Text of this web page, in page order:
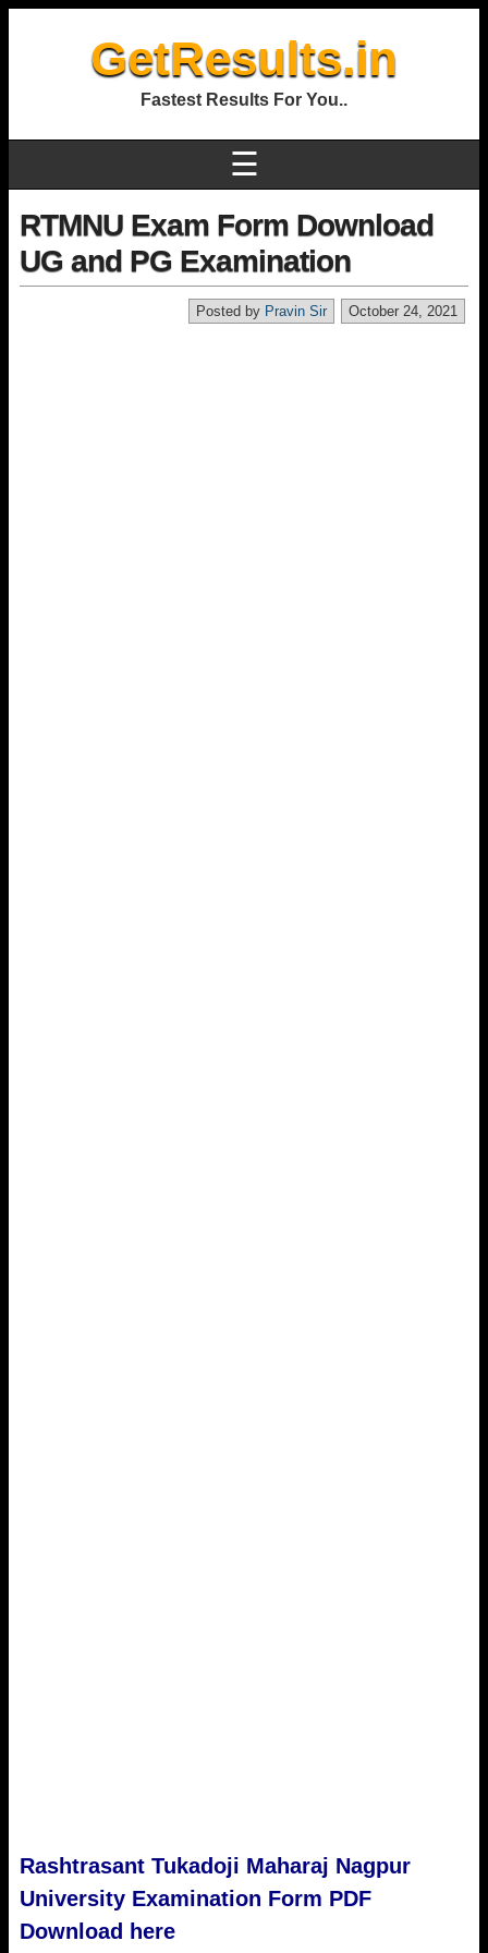
GetResults.in
Fastest Results For You..
☰
RTMNU Exam Form Download
UG and PG Examination
October 24, 2021
Posted by Pravin Sir
Rashtrasant Tukadoji Maharaj Nagpur
University Examination Form PDF
Download here